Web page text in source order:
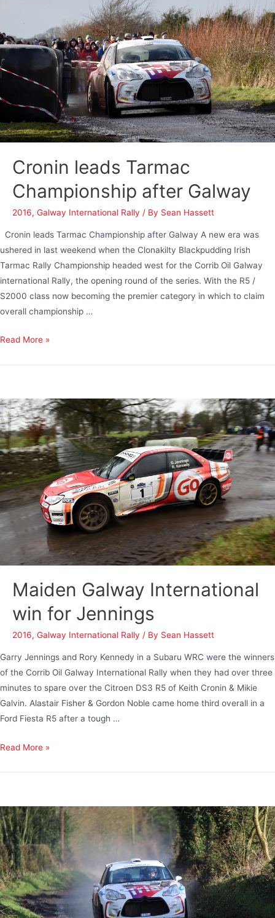
Cronin leads Tarmac
Championship after Galway
2016, Galway International Rally / By Sean Hassett
Cronin leads Tarmac Championship after Galway A new era was
ushered in last weekend when the Clonakilty Blackpudding Irish
Tarmac Rally Championship headed west for the Corrib Oil Galway
international Rally, the opening round of the series. With the R5 /
S2000 class now becoming the premier category in which to claim
overall championship …
Read More »
Maiden Galway International
win for Jennings
2016, Galway International Rally / By Sean Hassett
Garry Jennings and Rory Kennedy in a Subaru WRC were the winners
of the Corrib Oil Galway International Rally when they had over three
minutes to spare over the Citroen DS3 R5 of Keith Cronin & Mikie
Galvin. Alastair Fisher & Gordon Noble came home third overall in a
Ford Fiesta R5 after a tough …
Read More »